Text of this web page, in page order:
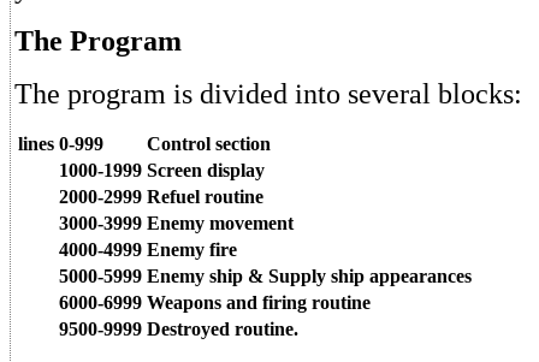
The Program
The program is divided into several blocks:
lines 0-999
Control section
1000-1999 Screen display
2000-2999 Refuel routine
3000-3999 Enemy movement
4000-4999 Enemy fire
5000-5999 Enemy ship & Supply ship appearances
6000-6999 Weapons and firing routine
9500-9999 Destroyed routine.